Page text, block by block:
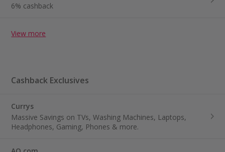
6% cashback
View more
Cashback Exclusives
Currys
Massive Savings on TVs, Washing Machines, Laptops,
Headphones, Gaming, Phones & more.